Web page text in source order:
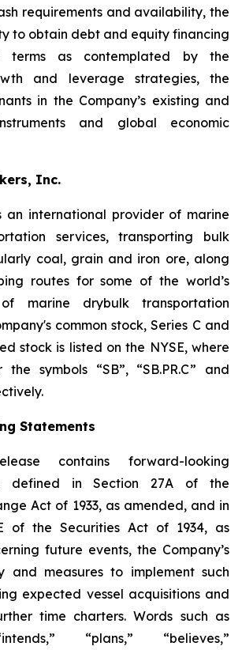
requirements and availability, the
to obtain debt and equity financing
terms as contemplated by the
and leverage strategies, the
in the Company’s existing and
and global economic
Inc.
an international provider of marine
services, transporting bulk
coal, grain and iron ore, along
routes for some of the world’s
marine drybulk transportation
common stock, Series C and
stock is listed on the NYSE, where
symbols “SB”, “SB.PR.C” and
Statements
contains forward-looking
defined in Section 27A of the
Act of 1933, as amended, and in
of the Securities Act of 1934, as
future events, the Company’s
and measures to implement such
expected vessel acquisitions and
time charters. Words such as
“plans,” “believes,”